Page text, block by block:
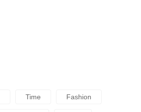
Time Fashion